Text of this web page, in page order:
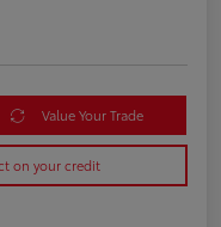
Value Your Trade
on your credit